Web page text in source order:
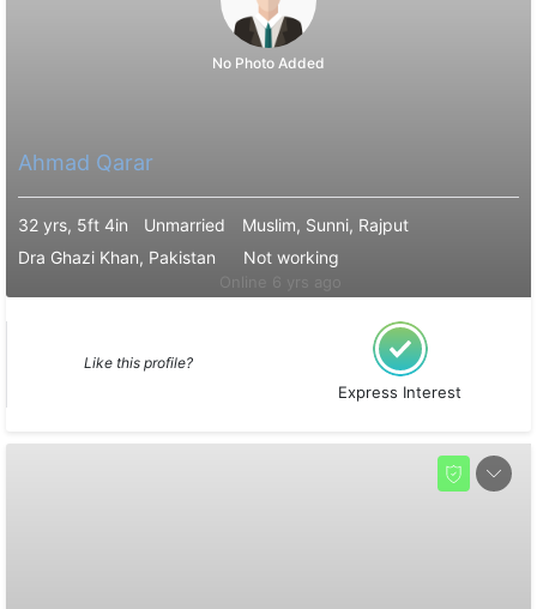
No Photo Added
Ahmad Qarar
32 yrs, 5ft 4in Unmarried
Muslim, Sunni, Rajput
Dra Ghazi Khan, Pakistan
Not working
Like this profile?
Express Interest